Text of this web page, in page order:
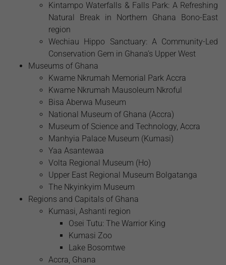
Kintampo Waterfalls & Falls Park: A Refreshing
Natural Break in Northern Ghana Bono-East
region
Wechiau Hippo Sanctuary: A Community-Led
Conservation Gem in Ghana’s Upper West
Museums of Ghana
Kwame Nkrumah Memorial Park Accra
Kwame Nkrumah Mausoleum Nkroful
Bisa Aberwa Museum
National Museum of Ghana (Accra)
Museum of Science and Technology, Accra
Manhyia Palace Museum (Kumasi)
Yaa Asantewaa
Volta Regional Museum (Ho)
Upper East Regional Museum Bolgatanga
The Nkyinkyim Museum
Regions and Capitals of Ghana
Kumasi, Ashanti region
Osei Tutu: The Warrior King
Kumasi Zoo
Lake Bosomtwe
Accra, Ghana